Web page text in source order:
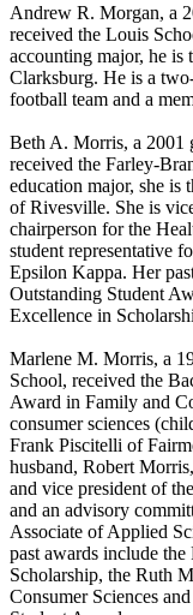
Andrew R. Morgan, a
received the Louis
accounting major, he
Clarksburg. He is a
football team and a
Beth A. Morris, a 2001
received the Farley-
education major, she is
of Rivesville. She is
chairperson for the
student representative
Epsilon Kappa. Her
Outstanding Student
Excellence in
Marlene M. Morris, a
School, received the
Award in Family and
consumer sciences
Frank Piscitelli of
husband, Robert
and vice president of
and an advisory
Associate of Applied
past awards include
Scholarship, the Ruth
Consumer Sciences